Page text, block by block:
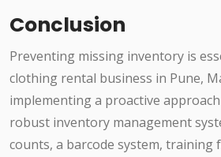
Conclusion
Preventing missing inventory is
clothing rental business in Pune,
implementing a proactive
robust inventory management
counts, a barcode system, training